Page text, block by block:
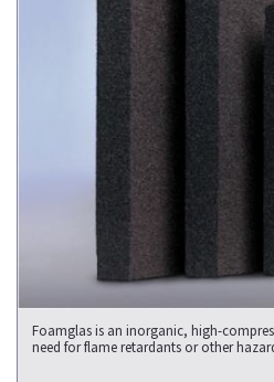
Foamglas is an inorganic, high-
need for flame retardants or other